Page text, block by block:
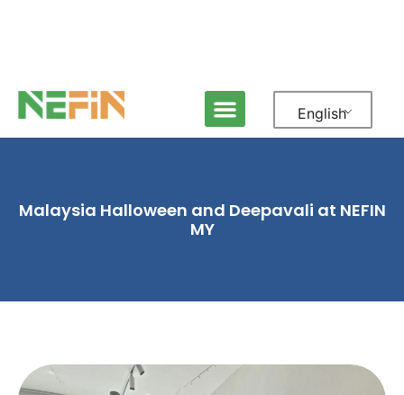
English
Malaysia Halloween and Deepavali at NEFIN
MY